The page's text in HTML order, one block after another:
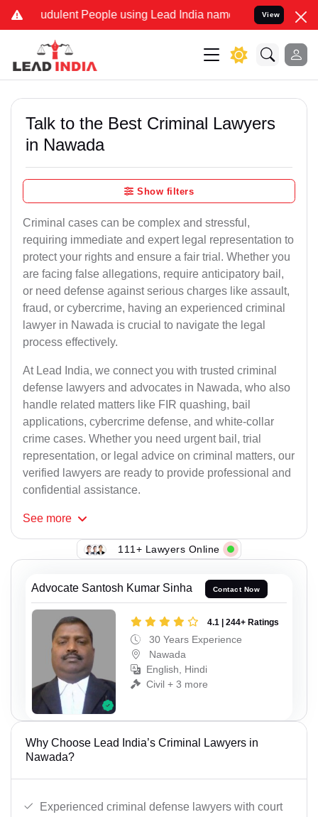
People using Lead India name to Resolve your Legal
View
Talk to the Best Criminal Lawyers
in Nawada
Show filters
Criminal cases can be complex and stressful,
requiring immediate and expert legal representation to
protect your rights and ensure a fair trial. Whether you
are facing false allegations, require anticipatory bail,
or need defense against serious charges like assault,
fraud, or cybercrime, having an experienced criminal
lawyer in Nawada is crucial to navigate the legal
process effectively.
At Lead India, we connect you with trusted criminal
defense lawyers and advocates in Nawada, who also
handle related matters like FIR quashing, bail
applications, cybercrime defense, and white-collar
crime cases. Whether you need urgent bail, trial
representation, or legal advice on criminal matters, our
verified lawyers are ready to provide professional and
confidential assistance.
See more
111+ Lawyers Online
Advocate Santosh Kumar Sinha Contact Now
4.1 | 244+ Ratings
30 Years Experience
Nawada
English, Hindi
Civil + 3 more
Why Choose Lead India’s Criminal Lawyers in
Nawada?
Experienced criminal defense lawyers with court